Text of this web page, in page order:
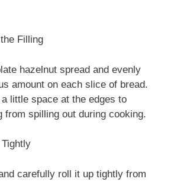
Filling
hazelnut spread and evenly
amount on each slice of bread.
little space at the edges to
from spilling out during cooking.
carefully roll it up tightly from